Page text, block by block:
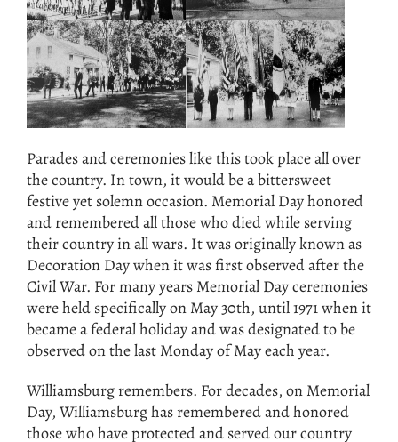
Parades and ceremonies like this took place all over
the country. In town, it would be a bittersweet
festive yet solemn occasion. Memorial Day honored
and remembered all those who died while serving
their country in all wars. It was originally known as
Decoration Day when it was first observed after the
Civil War. For many years Memorial Day ceremonies
were held specifically on May 30th, until 1971 when it
became a federal holiday and was designated to be
observed on the last Monday of May each year.
Williamsburg remembers. For decades, on Memorial
Day, Williamsburg has remembered and honored
those who have protected and served our country